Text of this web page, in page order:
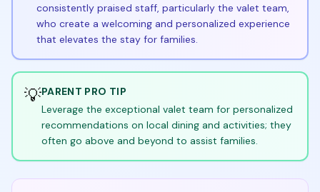
consistently praised staff, particularly the valet team,
who create a welcoming and personalized experience
that elevates the stay for families.
💡PARENT PRO TIP
Leverage the exceptional valet team for personalized
recommendations on local dining and activities; they
often go above and beyond to assist families.